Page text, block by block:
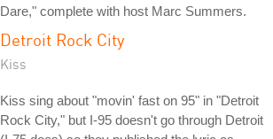
Dare," complete with host Marc Summers.
Detroit Rock City
Kiss
Kiss sing about "movin' fast on 95" in "Detroit
Rock City," but I-95 doesn't go through Detroit